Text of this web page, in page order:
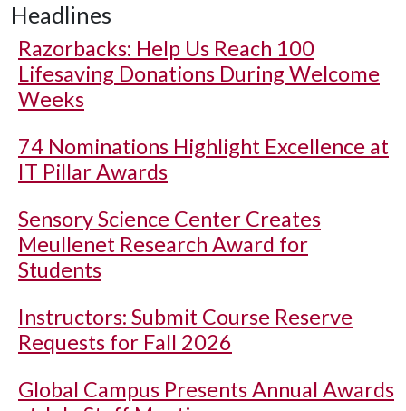
Headlines
Razorbacks: Help Us Reach 100
Lifesaving Donations During Welcome
Weeks
74 Nominations Highlight Excellence at
IT Pillar Awards
Sensory Science Center Creates
Meullenet Research Award for
Students
Instructors: Submit Course Reserve
Requests for Fall 2026
Global Campus Presents Annual Awards